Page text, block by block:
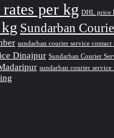
per kg DHL price
Sundarban
sundarban courier service contact
Dinajpur Sundarban Courier
sundarban courier